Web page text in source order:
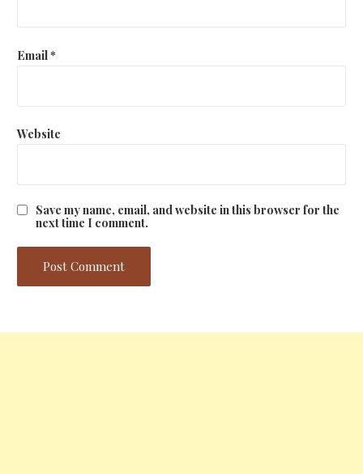
Email*
Website
Save my name, email, and website in this browser for the
next time I comment.